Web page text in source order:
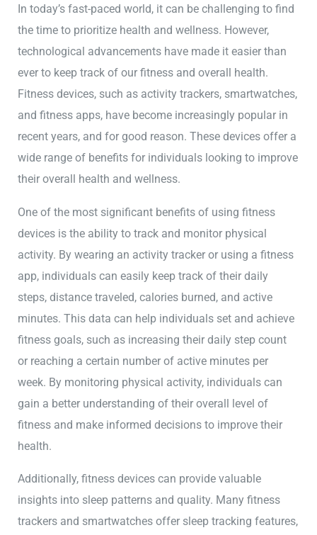
In today’s fast-paced world, it can be challenging to find
the time to prioritize health and wellness. However,
technological advancements have made it easier than
ever to keep track of our fitness and overall health.
Fitness devices, such as activity trackers, smartwatches,
and fitness apps, have become increasingly popular in
recent years, and for good reason. These devices offer a
wide range of benefits for individuals looking to improve
their overall health and wellness.
One of the most significant benefits of using fitness
devices is the ability to track and monitor physical
activity. By wearing an activity tracker or using a fitness
app, individuals can easily keep track of their daily
steps, distance traveled, calories burned, and active
minutes. This data can help individuals set and achieve
fitness goals, such as increasing their daily step count
or reaching a certain number of active minutes per
week. By monitoring physical activity, individuals can
gain a better understanding of their overall level of
fitness and make informed decisions to improve their
health.
Additionally, fitness devices can provide valuable
insights into sleep patterns and quality. Many fitness
trackers and smartwatches offer sleep tracking features,